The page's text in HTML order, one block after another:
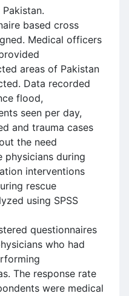
based cross
Medical officers
areas of Pakistan
Data recorded
flood,
seen per day,
and trauma cases
the need
physicians during
interventions
rescue
using SPSS
questionnaires
who had
The response rate
were medical